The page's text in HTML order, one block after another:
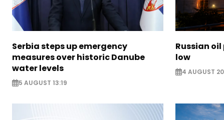
Serbia steps up emergency
measures over historic Danube
water levels
5 AUGUST 13:19
Russian
low
4 AUGUST